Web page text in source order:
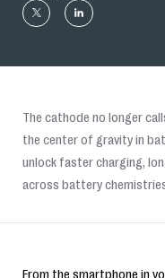
The cathode no longer
the center of gravity in
unlock faster charging,
across battery
From the smartphone in